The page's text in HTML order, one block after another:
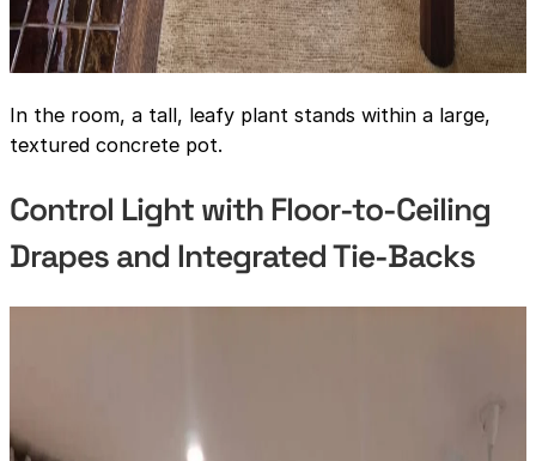
In the room, a tall, leafy plant stands within a large,
textured concrete pot.
Control Light with Floor-to-Ceiling
Drapes and Integrated Tie-Backs